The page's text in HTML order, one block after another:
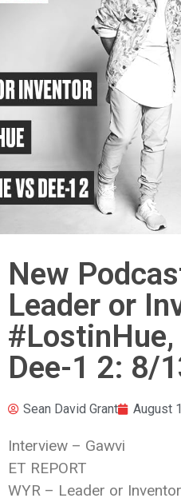
New
Leader or
Dee-1 2: 8/
Sean David Grant August
Interview – Gawvi
ET REPORT
WYR – Leader or Inventor